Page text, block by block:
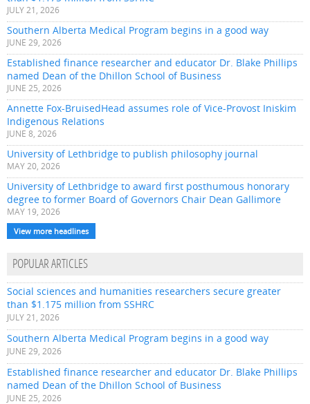
JULY 21, 2026
Southern Alberta Medical Program begins in a good way
JUNE 29, 2026
Established finance researcher and educator Dr. Blake Phillips
named Dean of the Dhillon School of Business
JUNE 25, 2026
Annette Fox-BruisedHead assumes role of Vice-Provost Iniskim
Indigenous Relations
JUNE 8, 2026
University of Lethbridge to publish philosophy journal
MAY 20, 2026
University of Lethbridge to award first posthumous honorary
degree to former Board of Governors Chair Dean Gallimore
MAY 19, 2026
View more headlines
POPULAR ARTICLES
Social sciences and humanities researchers secure greater
than $1.175 million from SSHRC
JULY 21, 2026
Southern Alberta Medical Program begins in a good way
JUNE 29, 2026
Established finance researcher and educator Dr. Blake Phillips
named Dean of the Dhillon School of Business
JUNE 25, 2026